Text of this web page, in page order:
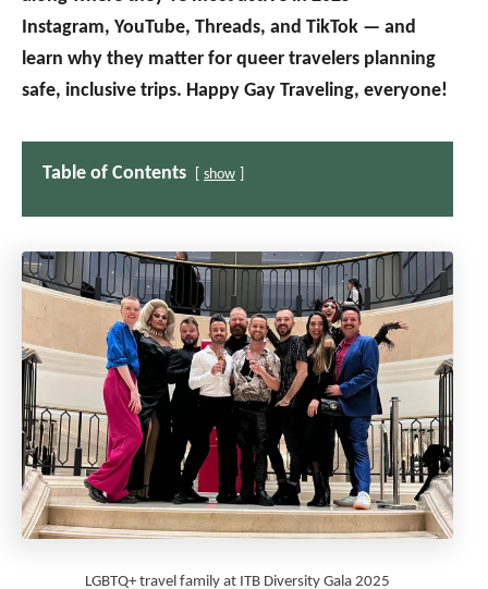
Instagram, YouTube, Threads, and TikTok — and
learn why they matter for queer travelers planning
safe, inclusive trips. Happy Gay Traveling, everyone!
Table of Contents show
LGBTQ+ travel family at ITB Diversity Gala 2025